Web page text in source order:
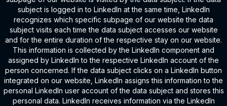
subject is logged in to LinkedIn at the same time, LinkedIn
recognizes which specific subpage of our website the data
subject visits each time the data subject accesses our website
and for the entire duration of the respective stay on our website.
This information is collected by the LinkedIn component and
assigned by LinkedIn to the respective LinkedIn account of the
person concerned. If the data subject clicks on a LinkedIn button
integrated on our website, LinkedIn assigns this information to the
personal LinkedIn user account of the data subject and stores this
personal data. LinkedIn receives information via the LinkedIn